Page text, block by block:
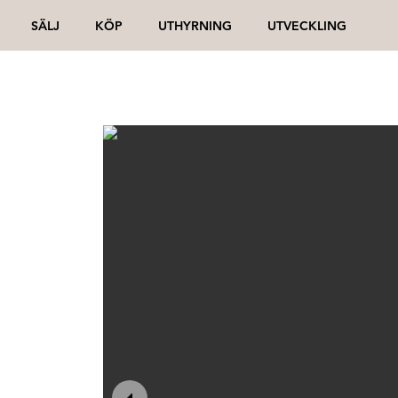
SÄLJ KÖP UTHYRNING UTVECKLING